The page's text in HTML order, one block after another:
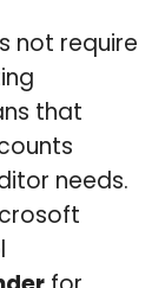
not require
that
needs.